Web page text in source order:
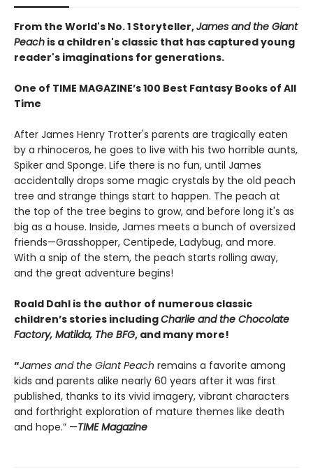
From the World's No. 1 Storyteller,James and the Giant
Peach is a children's classic that has captured young
reader's imaginations for generations.
One of TIME MAGAZINE’s 100 Best Fantasy Books of All
Time
After James Henry Trotter's parents are tragically eaten
by a rhinoceros, he goes to live with his two horrible aunts,
Spiker and Sponge. Life there is no fun, until James
accidentally drops some magic crystals by the old peach
tree and strange things start to happen. The peach at
the top of the tree begins to grow, and before long it's as
big as a house. Inside, James meets a bunch of oversized
friends—Grasshopper, Centipede, Ladybug, and more.
With a snip of the stem, the peach starts rolling away,
and the great adventure begins!
Roald Dahl is the author of numerous classic
children’s stories includingCharlie and the Chocolate
Factory, Matilda, The BFG, and many more!
“James and the Giant Peach remains a favorite among
kids and parents alike nearly 60 years after it was first
published, thanks to its vivid imagery, vibrant characters
and forthright exploration of mature themes like death
and hope.” —TIME Magazine